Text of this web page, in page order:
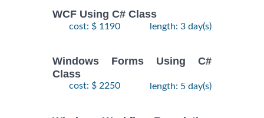
WCF Using C# Class
cost: $ 1190 length: 3 day(s)
Windows Forms Using C#
Class
cost: $ 2250 length: 5 day(s)